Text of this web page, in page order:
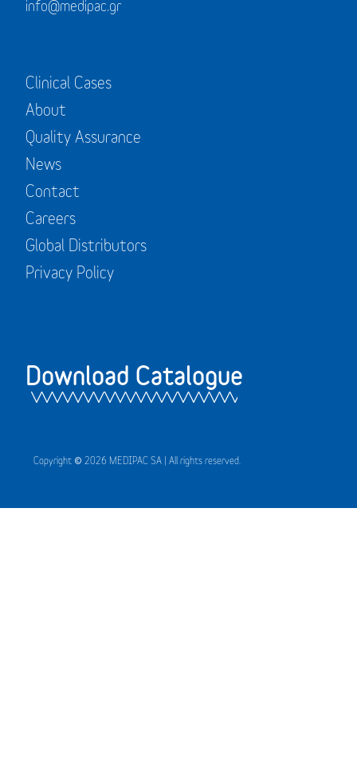
info@medipac.gr
Clinical Cases
About
Quality Assurance
News
Contact
Careers
Global Distributors
Privacy Policy
Download Catalogue
Copyright © 2026 MEDIPAC SA | All rights reserved.